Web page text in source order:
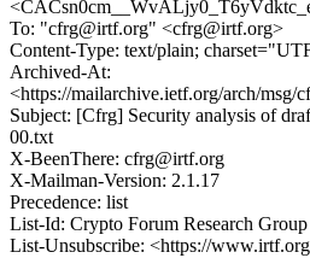
To: "cfrg@irtf.org" <cfrg@irtf.org>
Content-Type: text/plain;
Archived-At:
<https://mailarchive.ietf.org/arch/
Subject: [Cfrg] Security analysis of
00.txt
X-BeenThere: cfrg@irtf.org
X-Mailman-Version: 2.1.17
Precedence: list
List-Id: Crypto Forum Research
List-Unsubscribe: <https://